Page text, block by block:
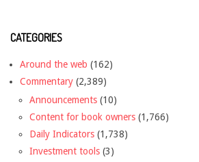
CATEGORIES
Around the web (162)
Commentary (2,389)
Announcements (10)
Content for book owners (1,766)
Daily Indicators (1,738)
Investment tools (3)